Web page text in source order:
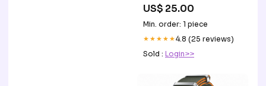
US$ 25.00
Min. order: 1 piece
★★★★★4.8 (25 reviews)
Sold : Login>>